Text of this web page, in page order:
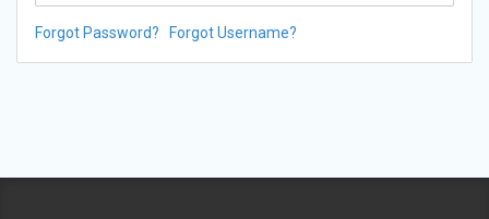
Forgot Password? Forgot Username?